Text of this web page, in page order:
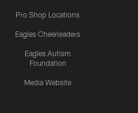
Pro Shop Locations
Eagles Cheerleaders
Eagles Autism
Foundation
Media Website